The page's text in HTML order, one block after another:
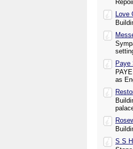
Love
Paye
as
S S